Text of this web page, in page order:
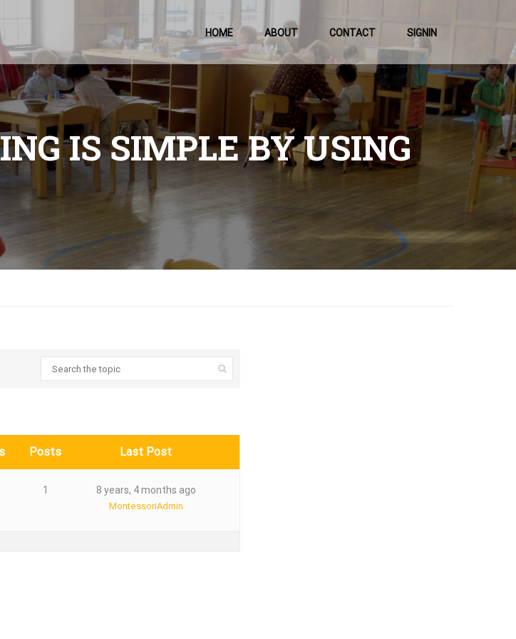
HOME ABOUT CONTACT SIGNIN
IS SIMPLE BY USING
Posts Last Post
1 8 years, 4 months ago
MontessoriAdmin